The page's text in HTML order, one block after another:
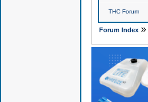
THC Forum
Forum Index»